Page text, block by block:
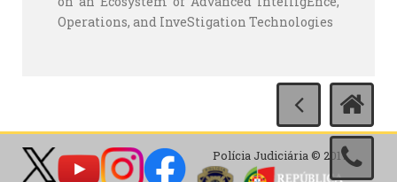
Operations, and InveStigation Technologies
Polícia Judiciária © 2017